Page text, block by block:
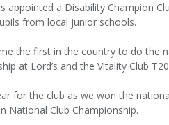
appointed a Disability Champion
from local junior schools.
the first in the country to do the
at Lord’s and the Vitality Club
for the club as we won the
National Club Championship.